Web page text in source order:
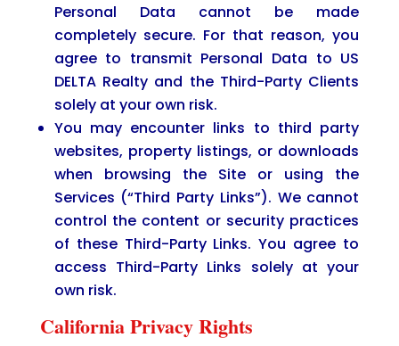
Personal Data cannot be made
completely secure. For that reason, you
agree to transmit Personal Data to US
DELTA Realty and the Third-Party Clients
solely at your own risk.
You may encounter links to third party
websites, property listings, or downloads
when browsing the Site or using the
Services (“Third Party Links”). We cannot
control the content or security practices
of these Third-Party Links. You agree to
access Third-Party Links solely at your
own risk.
California Privacy Rights